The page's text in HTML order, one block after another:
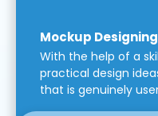
Mockup Designing
With the help of a
practical design
that is genuinely